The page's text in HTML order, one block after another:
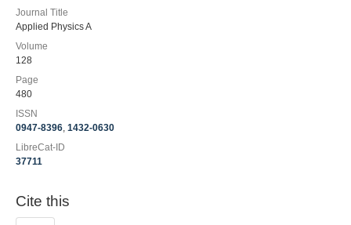
Journal Title
Applied Physics A
Volume
128
Page
480
ISSN
0947-8396, 1432-0630
LibreCat-ID
37711
Cite this